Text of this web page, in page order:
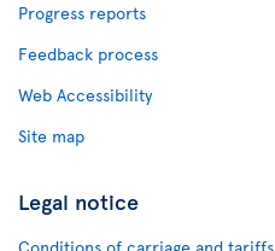
Progress reports
Feedback process
Web Accessibility
Site map
Legal notice